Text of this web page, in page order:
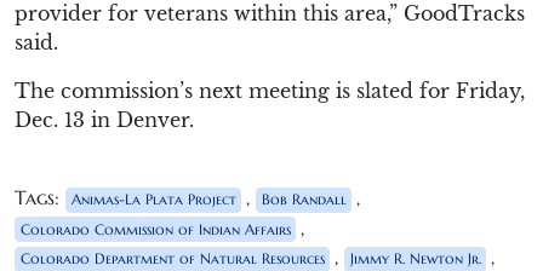
provider for veterans within this area,” GoodTracks
said.
The commission’s next meeting is slated for Friday,
Dec. 13 in Denver.
Tags: Animas-La Plata Project , Bob Randall ,
Colorado Commission of Indian Affairs ,
Colorado Department of Natural Resources , Jimmy R. Newton Jr. ,